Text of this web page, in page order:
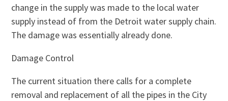
change in the supply was made to the local water
supply instead of from the Detroit water supply chain.
The damage was essentially already done.
Damage Control
The current situation there calls for a complete
removal and replacement of all the pipes in the City